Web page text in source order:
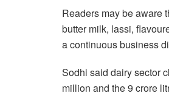
Readers may be aware
butter milk, lassi,
a continuous business
Sodhi said dairy sector
million and the 9 crore